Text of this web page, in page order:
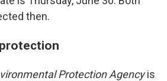
then.
Protection Agencyis